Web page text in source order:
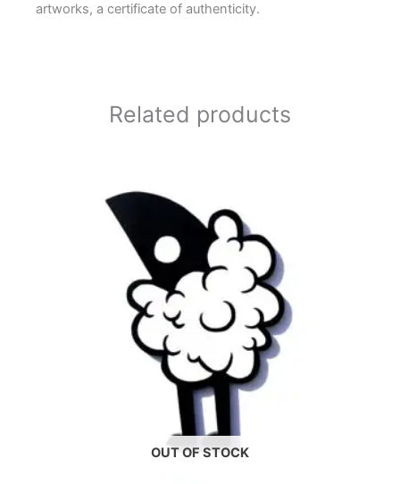
artworks, a certificate of authenticity.
Related products
OUT OF STOCK